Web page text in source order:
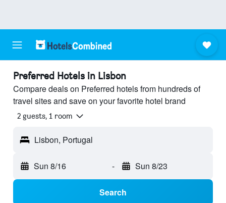
Preferred Hotels in Lisbon
Compare deals on Preferred hotels from hundreds of
travel sites and save on your favorite hotel brand
2 guests, 1 room
Lisbon, Portugal
Sun 8/16 - Sun 8/23
Search